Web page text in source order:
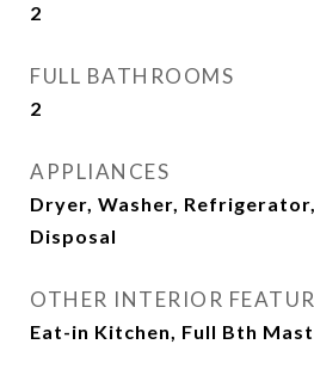
2
FULL BATHROOMS
2
APPLIANCES
Dryer, Washer,
Disposal
OTHER INTERIOR
Eat-in Kitchen, Full Bth